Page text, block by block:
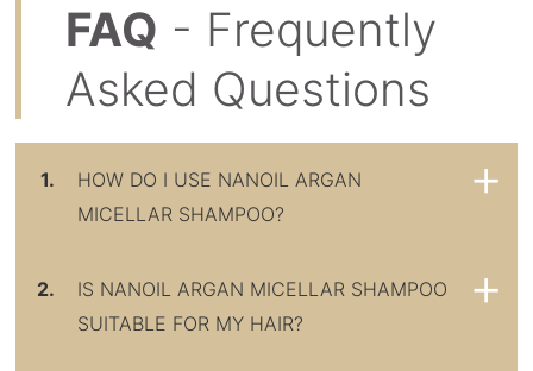
FAQ - Frequently
Asked Questions
1.
HOW DO I USE NANOIL ARGAN
MICELLAR SHAMPOO?
2.
IS NANOIL ARGAN MICELLAR SHAMPOO
SUITABLE FOR MY HAIR?